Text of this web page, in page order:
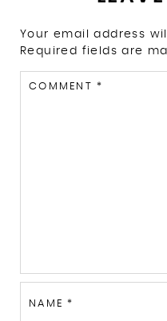
Your email address
Required fields are
COMMENT*
NAME*